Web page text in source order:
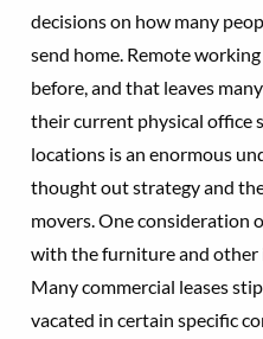
decisions on how many
send home. Remote
before, and that leaves
their current physical office
locations is an enormous
thought out strategy and
movers. One consideration
with the furniture and other
Many commercial leases
vacated in certain specific